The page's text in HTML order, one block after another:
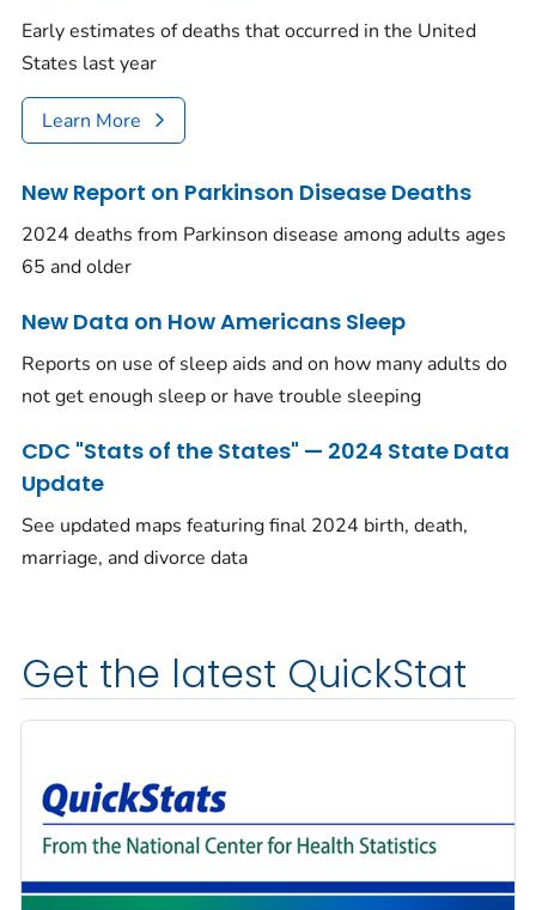
Early estimates of deaths that occurred in the United
States last year
Learn More
New Report on Parkinson Disease Deaths
2024 deaths from Parkinson disease among adults ages
65 and older
New Data on How Americans Sleep
Reports on use of sleep aids and on how many adults do
not get enough sleep or have trouble sleeping
CDC "Stats of the States" — 2024 State Data
Update
See updated maps featuring final 2024 birth, death,
marriage, and divorce data
Get the latest QuickStat